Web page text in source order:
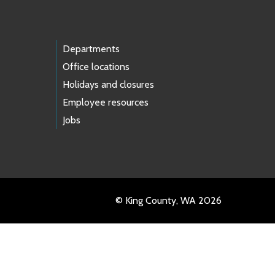
Departments
Office locations
Holidays and closures
Employee resources
Jobs
© King County, WA 2026